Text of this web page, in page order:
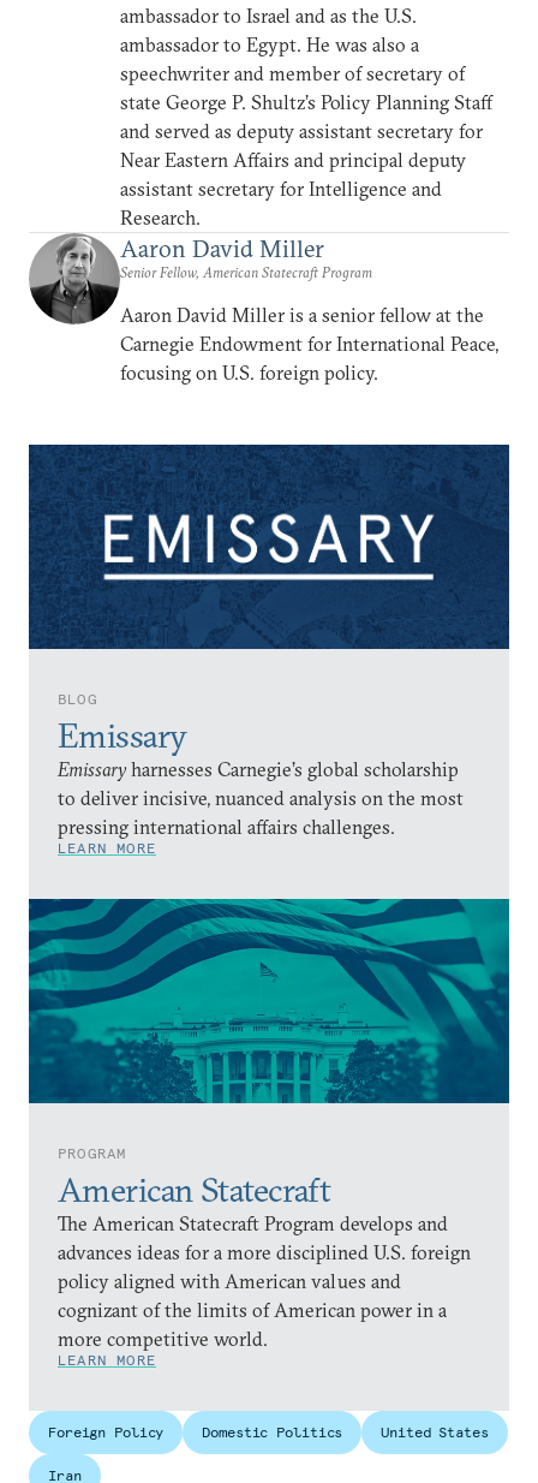
BLOG
Emissary
Emissary harnesses Carnegie’s global scholarship
to deliver incisive, nuanced analysis on the most
pressing international affairs challenges.
LEARN MORE
PROGRAM
American Statecraft
The American Statecraft Program develops and
advances ideas for a more disciplined U.S. foreign
policy aligned with American values and
cognizant of the limits of American power in a
more competitive world.
LEARN MORE
ambassador to Israel and as the U.S.
ambassador to Egypt. He was also a
speechwriter and member of secretary of
state George P. Shultz’s Policy Planning Staff
and served as deputy assistant secretary for
Near Eastern Affairs and principal deputy
assistant secretary for Intelligence and
Research.
Aaron David Miller
Senior Fellow, American Statecraft Program
Aaron David Miller is a senior fellow at the
Carnegie Endowment for International Peace,
focusing on U.S. foreign policy.
Foreign Policy Domestic Politics United States
Iran